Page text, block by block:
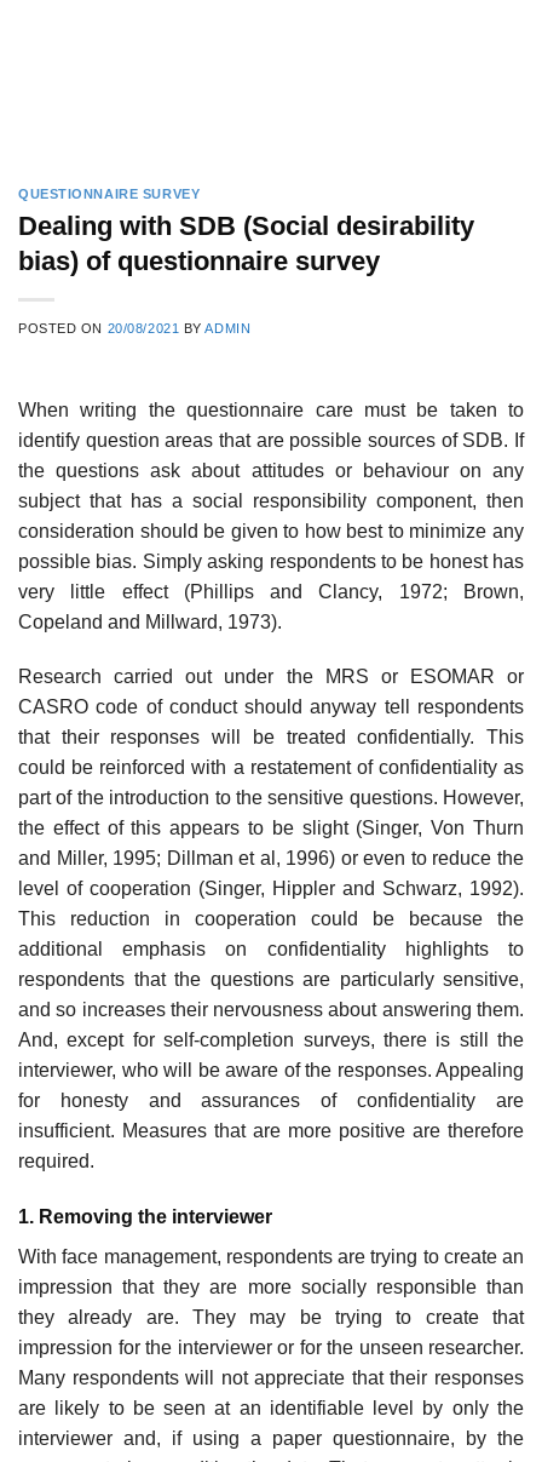
QUESTIONNAIRE SURVEY
Dealing with SDB (Social desirability
bias) of questionnaire survey
POSTED ON 20/08/2021 BYADMIN
When writing the questionnaire care must be taken to
identify question areas that are possible sources of SDB. If
the questions ask about attitudes or behaviour on any
subject that has a social responsibility component, then
consideration should be given to how best to minimize any
possible bias. Simply asking respondents to be honest has
very little effect (Phillips and Clancy, 1972; Brown,
Copeland and Millward, 1973).
Research carried out under the MRS or ESOMAR or
CASRO code of conduct should anyway tell respondents
that their responses will be treated confidentially. This
could be reinforced with a restatement of confidentiality as
part of the introduction to the sensitive questions. However,
the effect of this appears to be slight (Singer, Von Thurn
and Miller, 1995; Dillman et al, 1996) or even to reduce the
level of cooperation (Singer, Hippler and Schwarz, 1992).
This reduction in cooperation could be because the
additional emphasis on confidentiality highlights to
respondents that the questions are particularly sensitive,
and so increases their nervousness about answering them.
And, except for self-completion surveys, there is still the
interviewer, who will be aware of the responses. Appealing
for honesty and assurances of confidentiality are
insufficient. Measures that are more positive are therefore
required.
1. Removing the interviewer
With face management, respondents are trying to create an
impression that they are more socially responsible than
they already are. They may be trying to create that
impression for the interviewer or for the unseen researcher.
Many respondents will not appreciate that their responses
are likely to be seen at an identifiable level by only the
interviewer and, if using a paper questionnaire, by the